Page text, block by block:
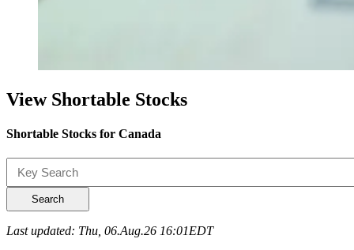
View Shortable Stocks
Shortable Stocks for Canada
Search
Last updated: Thu, 06.Aug.26 16:01EDT